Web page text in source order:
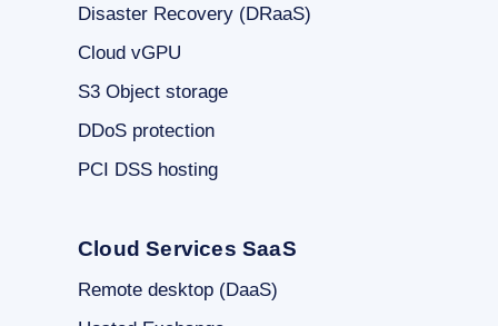
Disaster Recovery (DRaaS)
Cloud vGPU
S3 Object storage
DDoS protection
PCI DSS hosting
Cloud Services SaaS
Remote desktop (DaaS)